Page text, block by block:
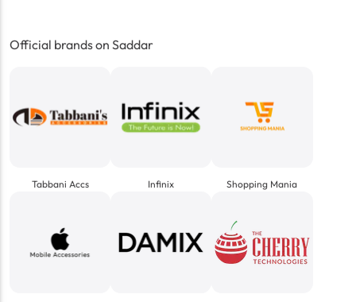
Official brands on Saddar
Tabbani Accs Infinix Shopping Mania